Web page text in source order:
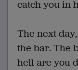
catch you in
The next
the bar. The
hell are you